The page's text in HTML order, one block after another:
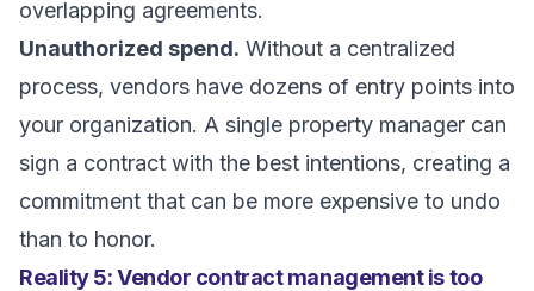
overlapping agreements.
Unauthorized spend. Without a centralized
process, vendors have dozens of entry points into
your organization. A single property manager can
sign a contract with the best intentions, creating a
commitment that can be more expensive to undo
than to honor.
Reality 5: Vendor contract management is too